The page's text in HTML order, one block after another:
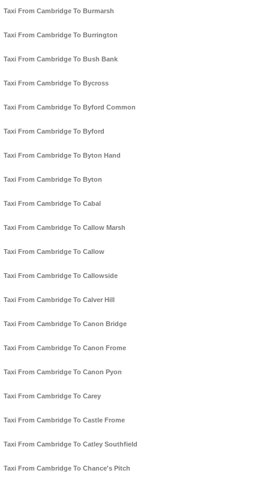
Taxi From Cambridge To Burmarsh
Taxi From Cambridge To Burrington
Taxi From Cambridge To Bush Bank
Taxi From Cambridge To Bycross
Taxi From Cambridge To Byford Common
Taxi From Cambridge To Byford
Taxi From Cambridge To Byton Hand
Taxi From Cambridge To Byton
Taxi From Cambridge To Cabal
Taxi From Cambridge To Callow Marsh
Taxi From Cambridge To Callow
Taxi From Cambridge To Callowside
Taxi From Cambridge To Calver Hill
Taxi From Cambridge To Canon Bridge
Taxi From Cambridge To Canon Frome
Taxi From Cambridge To Canon Pyon
Taxi From Cambridge To Carey
Taxi From Cambridge To Castle Frome
Taxi From Cambridge To Catley Southfield
Taxi From Cambridge To Chance's Pitch